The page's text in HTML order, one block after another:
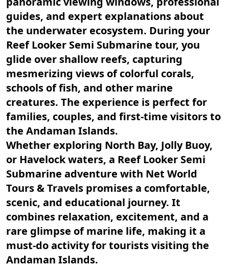
guides, and expert explanations about
the underwater ecosystem. During your
Reef Looker Semi Submarine tour, you
glide over shallow reefs, capturing
mesmerizing views of colorful corals,
schools of fish, and other marine
creatures. The experience is perfect for
families, couples, and first-time visitors to
the Andaman Islands.
Whether exploring North Bay, Jolly Buoy,
or Havelock waters, a Reef Looker Semi
Submarine adventure with Net World
Tours & Travels promises a comfortable,
scenic, and educational journey. It
combines relaxation, excitement, and a
rare glimpse of marine life, making it a
must-do activity for tourists visiting the
Andaman Islands.